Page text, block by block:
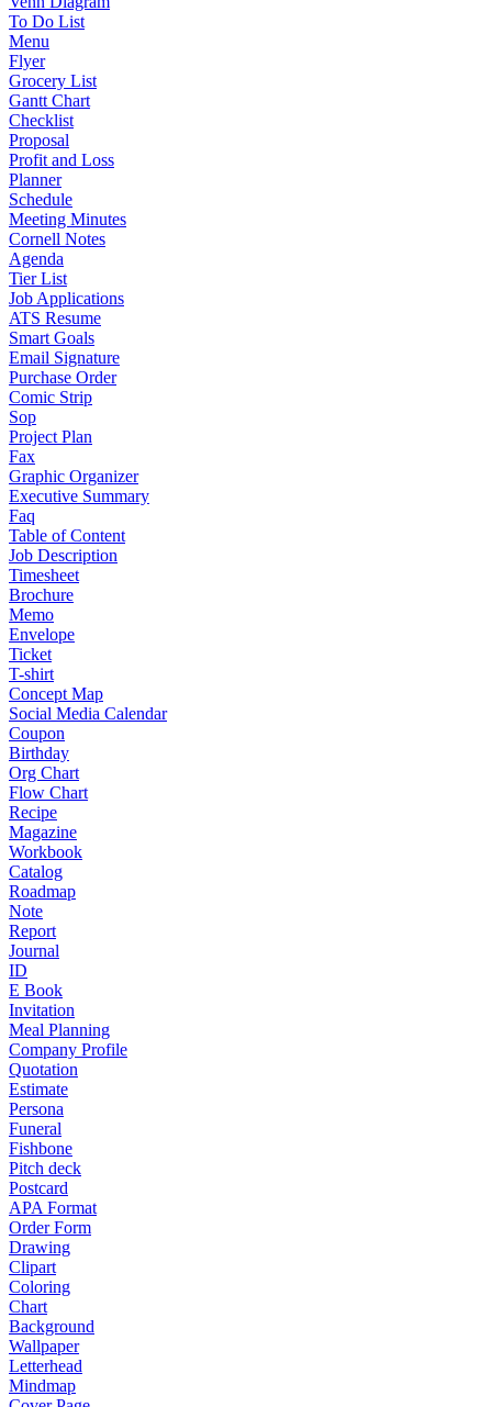
To Do List
Menu
Flyer
Grocery List
Gantt Chart
Checklist
Proposal
Profit and Loss
Planner
Schedule
Meeting Minutes
Cornell Notes
Agenda
Tier List
Job Applications
ATS Resume
Smart Goals
Email Signature
Purchase Order
Comic Strip
Sop
Project Plan
Fax
Graphic Organizer
Executive Summary
Faq
Table of Content
Job Description
Timesheet
Brochure
Memo
Envelope
Ticket
T-shirt
Concept Map
Social Media Calendar
Coupon
Birthday
Org Chart
Flow Chart
Recipe
Magazine
Workbook
Catalog
Roadmap
Note
Report
Journal
ID
E Book
Invitation
Meal Planning
Company Profile
Quotation
Estimate
Persona
Funeral
Fishbone
Pitch deck
Postcard
APA Format
Order Form
Drawing
Clipart
Coloring
Chart
Background
Wallpaper
Letterhead
Mindmap